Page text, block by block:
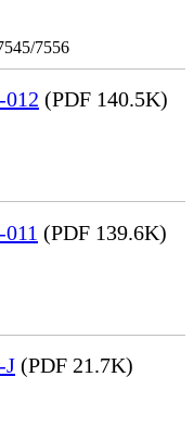
7556
(PDF 140.5K)
(PDF 139.6K)
J (PDF 21.7K)